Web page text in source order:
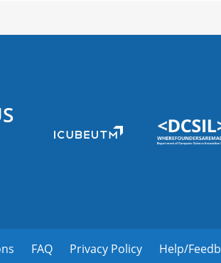
FAQ Privacy Policy Help/